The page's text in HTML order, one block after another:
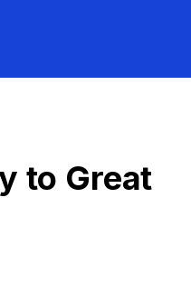
to Great